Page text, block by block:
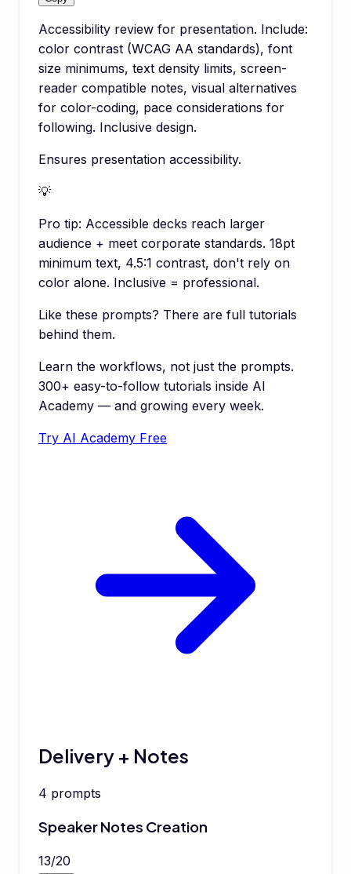
Accessibility review for presentation. Include:
color contrast (WCAG AA standards), font
size minimums, text density limits, screen-
reader compatible notes, visual alternatives
for color-coding, pace considerations for
following. Inclusive design.
Ensures presentation accessibility.
💡
Pro tip: Accessible decks reach larger
audience + meet corporate standards. 18pt
minimum text, 4.5:1 contrast, don't rely on
color alone. Inclusive = professional.
Like these prompts? There are full tutorials
behind them.
Learn the workflows, not just the prompts.
300+ easy-to-follow tutorials inside AI
Academy — and growing every week.
Try AI Academy Free
Delivery + Notes
4 prompts
Speaker Notes Creation
13/20